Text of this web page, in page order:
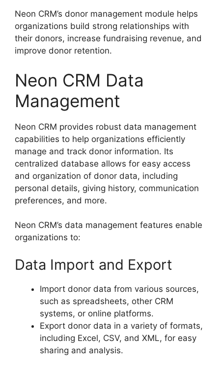
Neon CRM’s donor management module helps
organizations build strong relationships with
their donors, increase fundraising revenue, and
improve donor retention.
Neon CRM Data
Management
Neon CRM provides robust data management
capabilities to help organizations efficiently
manage and track donor information. Its
centralized database allows for easy access
and organization of donor data, including
personal details, giving history, communication
preferences, and more.
Neon CRM’s data management features enable
organizations to:
Data Import and Export
Import donor data from various sources,
such as spreadsheets, other CRM
systems, or online platforms.
Export donor data in a variety of formats,
including Excel, CSV, and XML, for easy
sharing and analysis.